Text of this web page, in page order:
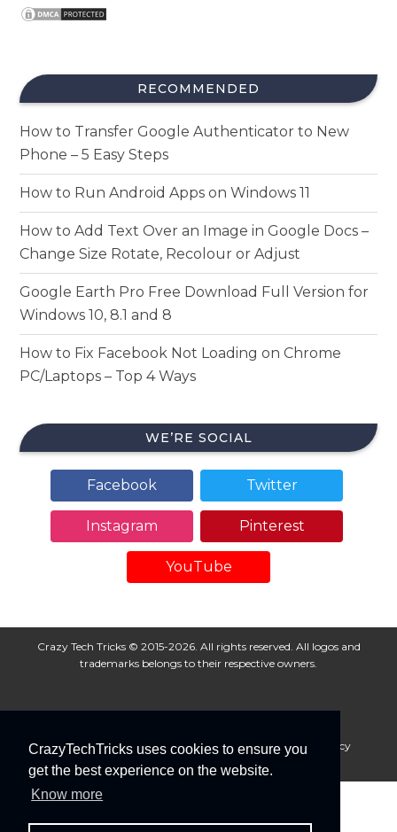
CrazyTechTricks uses cookies to ensure you
get the best experience on the website.
Know more
RECOMMENDED
How to Transfer Google Authenticator to New
Phone – 5 Easy Steps
How to Run Android Apps on Windows 11
How to Add Text Over an Image in Google Docs –
Change Size Rotate, Recolour or Adjust
Google Earth Pro Free Download Full Version for
Windows 10, 8.1 and 8
How to Fix Facebook Not Loading on Chrome
PC/Laptops – Top 4 Ways
WE’RE SOCIAL
Facebook Twitter
Instagram Pinterest
YouTube
Crazy Tech Tricks © 2015-2026. All rights reserved. All logos and
trademarks belongs to their respective owners.
About Us Disclaimer Privacy Policy
Cookie Policy
Advertise With Us